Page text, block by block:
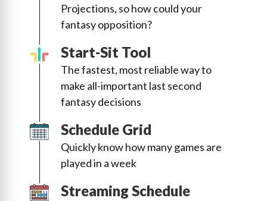
Projections, so how could your
fantasy opposition?
Start-Sit Tool
The fastest, most reliable way to
make all-important last second
fantasy decisions
Schedule Grid
Quickly know how many games are
played in a week
Streaming Schedule